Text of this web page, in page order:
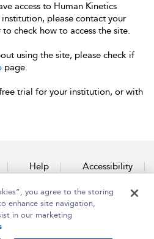
access to Human Kinetics
please contact your
check how to access the site.
using the site, please check if
page.
trial for your institution, or with
Help Accessibility
Us
you agree to the storing
enhance site navigation,
in our marketing